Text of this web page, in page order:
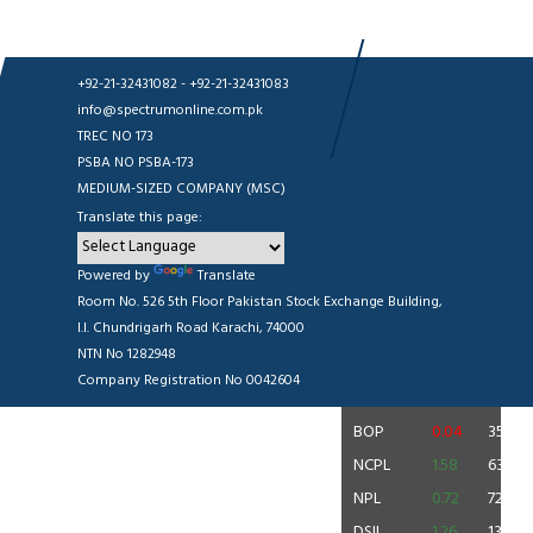
+92-21-32431082 - +92-21-32431083
info@spectrumonline.com.pk
TREC NO 173
PSBA NO PSBA-173
MEDIUM-SIZED COMPANY (MSC)
Translate this page:
Powered by
Translate
Room No. 526 5th Floor Pakistan Stock Exchange Building,
I.I. Chundrigarh Road Karachi, 74000
NTN No 1282948
Company Registration No 0042604
CNERGY 0.31 11.56
BOP
0.04 35.96
NCPL
1.58 63.50
NPL
0.72 72.90
BOP 35.96 0.04 (0.11%)|CNERGY 11.56